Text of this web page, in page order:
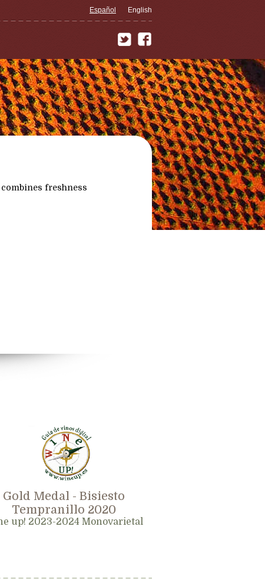
Español English
freshness
Gold Medal - Bisiesto
Tempranillo 2020
up! 2023-2024 Monovarietal